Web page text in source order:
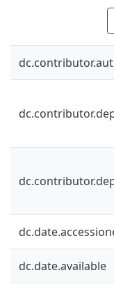
dc.date.available